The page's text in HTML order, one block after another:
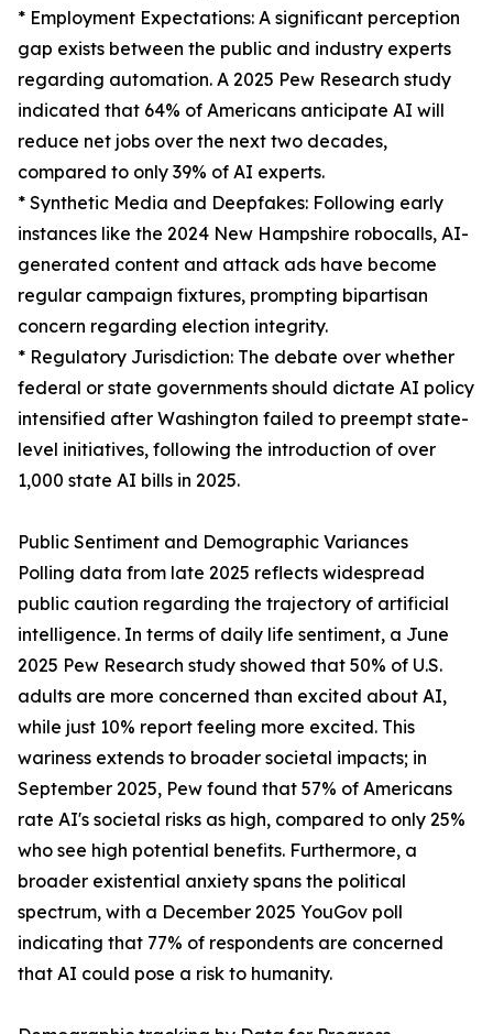
* Employment Expectations: A significant perception
gap exists between the public and industry experts
regarding automation. A 2025 Pew Research study
indicated that 64% of Americans anticipate AI will
reduce net jobs over the next two decades,
compared to only 39% of AI experts.
* Synthetic Media and Deepfakes: Following early
instances like the 2024 New Hampshire robocalls, AI-
generated content and attack ads have become
regular campaign fixtures, prompting bipartisan
concern regarding election integrity.
* Regulatory Jurisdiction: The debate over whether
federal or state governments should dictate AI policy
intensified after Washington failed to preempt state-
level initiatives, following the introduction of over
1,000 state AI bills in 2025.
Public Sentiment and Demographic Variances
Polling data from late 2025 reflects widespread
public caution regarding the trajectory of artificial
intelligence. In terms of daily life sentiment, a June
2025 Pew Research study showed that 50% of U.S.
adults are more concerned than excited about AI,
while just 10% report feeling more excited. This
wariness extends to broader societal impacts; in
September 2025, Pew found that 57% of Americans
rate AI's societal risks as high, compared to only 25%
who see high potential benefits. Furthermore, a
broader existential anxiety spans the political
spectrum, with a December 2025 YouGov poll
indicating that 77% of respondents are concerned
that AI could pose a risk to humanity.